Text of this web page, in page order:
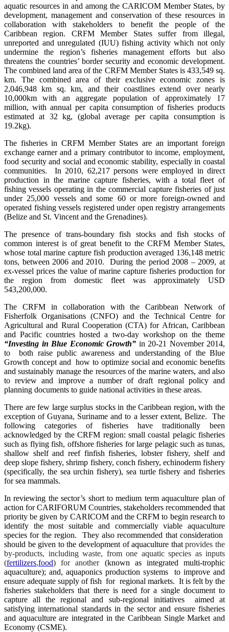
aquatic resources in and among the CARICOM Member States, by
development, management and conservation of these resources in
collaboration with stakeholders to benefit the people of the
Caribbean region. CRFM Member States suffer from illegal,
unreported and unregulated (IUU) fishing activity which not only
undermine the region’s fisheries management efforts but also
threatens the countries’ border security and economic development.
The combined land area of the CRFM Member States is 433,549 sq.
km. The combined area of their exclusive economic zones is
2,046,948 km sq. km, and their coastlines extend over nearly
10,000km with an aggregate population of approximately 17
million, with annual per capita consumption of fisheries products
estimated at 32 kg, (global average per capita consumption is
19.2kg).
The fisheries in CRFM Member States are an important foreign
exchange earner and a primary contributor to income, employment,
food security and social and economic stability, especially in coastal
communities. In 2010, 62,217 persons were employed in direct
production in the marine capture fisheries, with a total fleet of
fishing vessels operating in the commercial capture fisheries of just
under 25,000 vessels and some 60 or more foreign-owned and
operated fishing vessels registered under open registry arrangements
(Belize and St. Vincent and the Grenadines).
The presence of trans-boundary fish stocks and fish stocks of
common interest is of great benefit to the CRFM Member States,
whose total marine capture fish production averaged 136,148 metric
tons, between 2006 and 2010. During the period 2008 – 2009, at
ex-vessel prices the value of marine capture fisheries production for
the region from domestic fleet was approximately USD
543,200,000.
The CRFM in collaboration with the Caribbean Network of
Fisherfolk Organisations (CNFO) and the Technical Centre for
Agricultural and Rural Cooperation (CTA) for African, Caribbean
and Pacific countries hosted a two-day workshop on the theme
“Investing in Blue Economic Growth” in 20-21 November 2014,
to both raise public awareness and understanding of the Blue
Growth concept and how to optimize social and economic benefits
and sustainably manage the resources of the marine waters, and also
to review and improve a number of draft regional policy and
planning documents to guide national activities in these areas.
There are few large surplus stocks in the Caribbean region, with the
exception of Guyana, Suriname and to a lesser extent, Belize. The
following categories of fisheries have traditionally been
acknowledged by the CRFM region: small coastal pelagic fisheries
such as flying fish, offshore fisheries for large pelagic such as tunas,
shallow shelf and reef finfish fisheries, lobster fishery, shelf and
deep slope fishery, shrimp fishery, conch fishery, echinoderm fishery
(specifically, the sea urchin fishery), sea turtle fishery and fisheries
for sea mammals.
In reviewing the sector’s short to medium term aquaculture plan of
action for CARIFORUM Countries, stakeholders recommended that
priority be given by CARICOM and the CRFM to begin research to
identify the most suitable and commercially viable aquaculture
species for the region. They also recommended that consideration
should be given to the development of aquaculture thatprovides the
by-products, including waste, from one aquatic species as inputs
(fertilizers,food) for another(known as integrated multi-trophic
aquaculture); and, aquaponics production systems to improve and
ensure adequate supply of fish for regional markets. It is felt by the
fisheries stakeholders that there is need for a single document to
capture all the regional and sub-regional initiatives aimed at
satisfying international standards in the sector and ensure fisheries
and aquaculture are integrated in the Caribbean Single Market and
Economy (CSME).